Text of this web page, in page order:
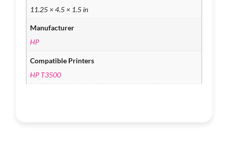
11.25 × 4.5 × 1.5 in
Manufacturer
HP
Compatible Printers
HP T3500